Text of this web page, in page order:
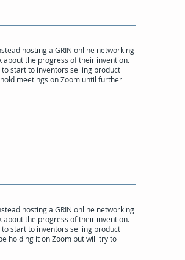
hosting a GRIN online networking
the progress of their invention.
start to inventors selling product
meetings on Zoom until further
hosting a GRIN online networking
the progress of their invention.
start to inventors selling product
holding it on Zoom but will try to